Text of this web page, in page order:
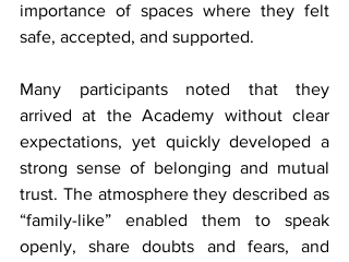
importance of spaces where they felt
safe, accepted, and supported.
Many participants noted that they
arrived at the Academy without clear
expectations, yet quickly developed a
strong sense of belonging and mutual
trust. The atmosphere they described as
“family-like” enabled them to speak
openly, share doubts and fears, and